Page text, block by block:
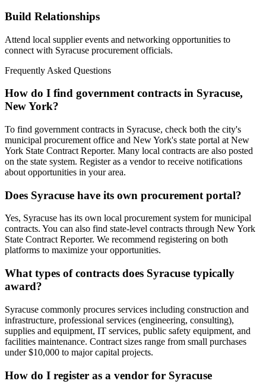
Build Relationships
Attend local supplier events and networking opportunities to
connect with Syracuse procurement officials.
Frequently Asked Questions
How do I find government contracts in Syracuse,
New York?
To find government contracts in Syracuse, check both the city's
municipal procurement office and New York's state portal at New
York State Contract Reporter. Many local contracts are also posted
on the state system. Register as a vendor to receive notifications
about opportunities in your area.
Does Syracuse have its own procurement portal?
Yes, Syracuse has its own local procurement system for municipal
contracts. You can also find state-level contracts through New York
State Contract Reporter. We recommend registering on both
platforms to maximize your opportunities.
What types of contracts does Syracuse typically
award?
Syracuse commonly procures services including construction and
infrastructure, professional services (engineering, consulting),
supplies and equipment, IT services, public safety equipment, and
facilities maintenance. Contract sizes range from small purchases
under $10,000 to major capital projects.
How do I register as a vendor for Syracuse